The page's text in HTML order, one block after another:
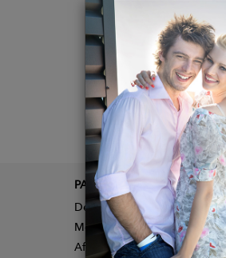
PARTNER
Designer Application
Membership
Affiliate Program